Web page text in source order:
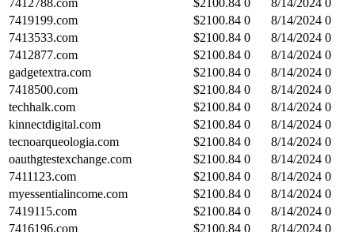
7419199.com
$2100.84 0 8/14/2024 0
7413533.com
$2100.84 0 8/14/2024 0
7412877.com
$2100.84 0 8/14/2024 0
gadgetextra.com
$2100.84 0 8/14/2024 0
7418500.com
$2100.84 0 8/14/2024 0
techhalk.com
$2100.84 0 8/14/2024 0
kinnectdigital.com
$2100.84 0 8/14/2024 0
tecnoarqueologia.com
$2100.84 0 8/14/2024 0
oauthgtestexchange.com
$2100.84 0 8/14/2024 0
7411123.com
$2100.84 0 8/14/2024 0
myessentialincome.com
$2100.84 0 8/14/2024 0
7419115.com
$2100.84 0 8/14/2024 0
7416196.com
$2100.84 0 8/14/2024 0